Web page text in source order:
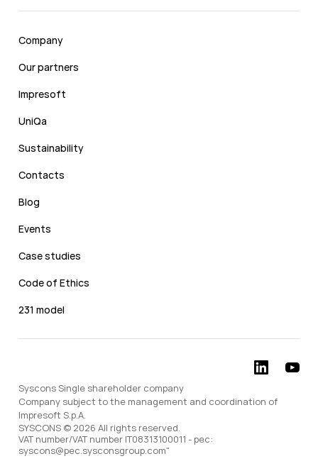
Company
Our partners
Impresoft
UniQa
Sustainability
Contacts
Blog
Events
Case studies
Code of Ethics
231 model
Syscons Single shareholder company
Company subject to the management and coordination of
Impresoft S.p.A.
SYSCONS © 2026 All rights reserved.
VAT number/VAT number IT08313100011 - pec:
syscons@pec.sysconsgroup.com"